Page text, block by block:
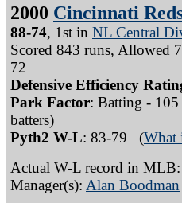
2000 Cincinnati
88-74, 1st in NL Central
Scored 843 runs, Allowed
72
Defensive Efficiency
Park Factor: Batting -
batters)
Pyth2 W-L: 83-79 (What
Actual W-L record in
Manager(s): Alan Boodman